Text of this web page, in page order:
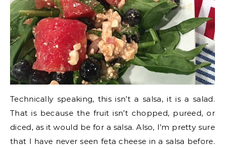
Technically speaking, this isn’t a salsa, it is a salad.
That is because the fruit isn’t chopped, pureed, or
diced, as it would be for a salsa. Also, I’m pretty sure
that I have never seen feta cheese in a salsa before.